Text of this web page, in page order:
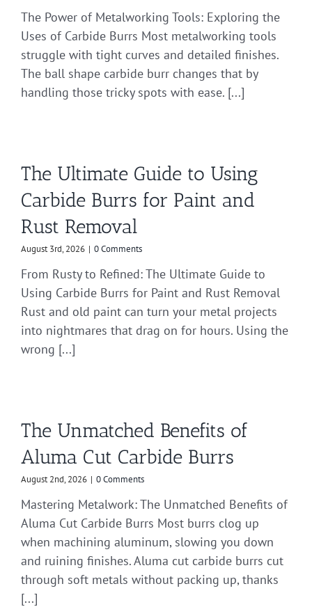
The Power of Metalworking Tools: Exploring the
Uses of Carbide Burrs Most metalworking tools
struggle with tight curves and detailed finishes.
The ball shape carbide burr changes that by
handling those tricky spots with ease. [...]
The Ultimate Guide to Using
Carbide Burrs for Paint and
Rust Removal
August 3rd, 2026 | 0 Comments
From Rusty to Refined: The Ultimate Guide to
Using Carbide Burrs for Paint and Rust Removal
Rust and old paint can turn your metal projects
into nightmares that drag on for hours. Using the
wrong [...]
The Unmatched Benefits of
Aluma Cut Carbide Burrs
August 2nd, 2026 | 0 Comments
Mastering Metalwork: The Unmatched Benefits of
Aluma Cut Carbide Burrs Most burrs clog up
when machining aluminum, slowing you down
and ruining finishes. Aluma cut carbide burrs cut
through soft metals without packing up, thanks
[...]